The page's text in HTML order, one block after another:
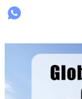
{structData}
